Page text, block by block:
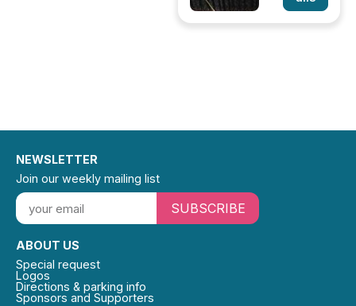
ABOUT US
Special request
Logos
Directions & parking info
Sponsors and Supporters
NEWSLETTER
Join our weekly mailing list
SUBSCRIBE